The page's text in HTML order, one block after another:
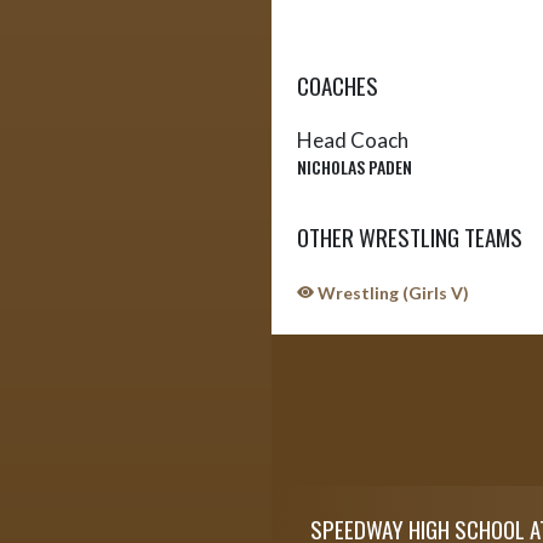
COACHES
Head Coach
NICHOLAS PADEN
OTHER WRESTLING TEAMS
Wrestling (Girls V)
SPEEDWAY HIGH SCHOOL